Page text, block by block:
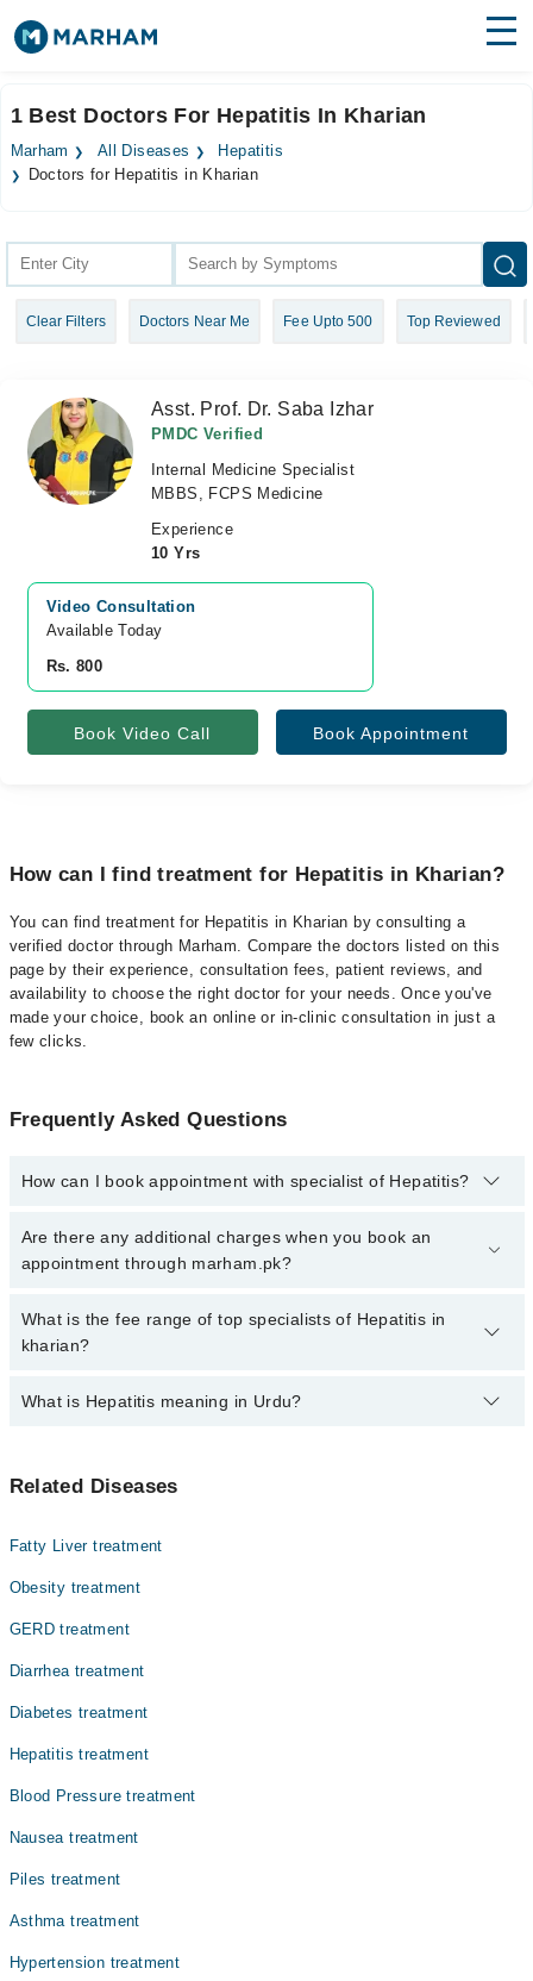
Surgeries
Health Hub
Login
1 Best Doctors For Hepatitis In Kharian
Marham All Diseases
Hepatitis
Doctors for Hepatitis in Kharian
Clear Filters Doctors Near Me Fee Upto 500 Top Reviewed
Asst. Prof. Dr. Saba Izhar
PMDC Verified
Internal Medicine Specialist
MBBS, FCPS Medicine
Experience
10 Yrs
Video Consultation
Available Today
Rs. 800
Book Video Call Book Appointment
How can I find treatment for Hepatitis in Kharian?
You can find treatment for Hepatitis in Kharian by consulting a
verified doctor through Marham. Compare the doctors listed on this
page by their experience, consultation fees, patient reviews, and
availability to choose the right doctor for your needs. Once you've
made your choice, book an online or in-clinic consultation in just a
few clicks.
Frequently Asked Questions
How can I book appointment with specialist of Hepatitis?
Click Here To book your appointment with a specialist of Hepatitis.
You can also book your appointment with a specialist of Hepatitis
Are there any additional charges when you book an
appointment through marham.pk?
No, there are no extra charges to book an appointment through
marham.pk
What is the fee range of top specialists of Hepatitis in
kharian?
The fee for specialists of Hepatitis in kharian varies from PKR
What is Hepatitis meaning in Urdu?
جاتی ہے۔ یہ بیماری مختلف وجوہات کی وجہ سے ہو سکتی ہے،
اثرات۔ ہیپاٹائٹس کی کئی اقسام ہیں اور ہر قسم جگر کو
بیماری جگر کے مستقل نقصان یا حتیٰ کہ جگر فیل ہونے کا
Related Diseases
Fatty Liver treatment
Obesity treatment
GERD treatment
Diarrhea treatment
Diabetes treatment
Hepatitis treatment
Blood Pressure treatment
Nausea treatment
Piles treatment
Asthma treatment
Hypertension treatment